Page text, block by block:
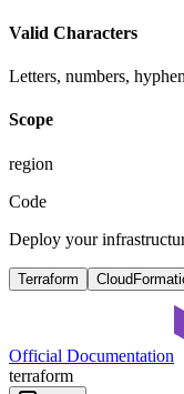
Valid Characters
Letters, numbers,
Scope
region
Code
Deploy your
Terraform
Official Documentation
terraform